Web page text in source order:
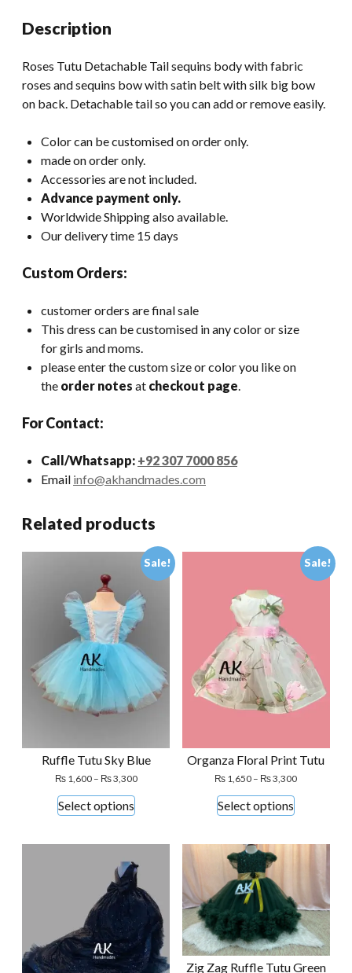
Description
Roses Tutu Detachable Tail sequins body with fabric
roses and sequins bow with satin belt with silk big bow
on back. Detachable tail so you can add or remove easily.
Color can be customised on order only.
made on order only.
Accessories are not included.
Advance payment only.
Worldwide Shipping also available.
Our delivery time 15 days
Custom Orders:
customer orders are final sale
This dress can be customised in any color or size
for girls and moms.
please enter the custom size or color you like on
the order notes at checkout page
For Contact:
Call/Whatsapp: +92 307 7000 856
Email info@akhandmades.com
Related products
Sale!
Ruffle Tutu Sky Blue
₨1,600 – ₨3,300Price
Select optionsThis
product
variants.
The
options
may
be
chosen
Sale!
Organza Floral Print Tutu
₨ 1,650 – ₨3,300Price
Select optionsThis
product
options
may
be
chosen
Zig Zag Ruffle Tutu Green